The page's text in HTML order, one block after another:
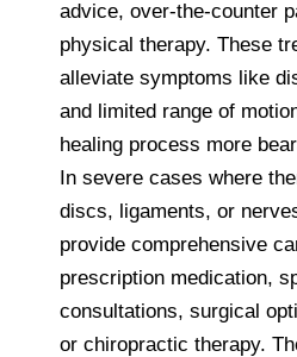
advice, over-the-counter
physical therapy. These
alleviate symptoms like
and limited range of
healing process more
In severe cases where
discs, ligaments, or
provide comprehensive
prescription medication,
consultations, surgical
or chiropractic therapy.